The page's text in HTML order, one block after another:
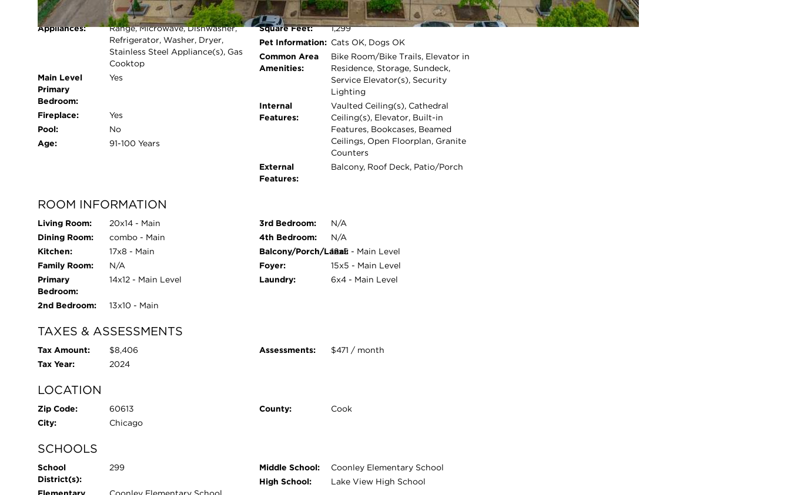
Open photo gallery modal
shops, restaurants, and Wrigley Field. Enjoy neighborhood festivals including the Ravenswood
ArtWalk, Northcenter Ribfest, farmers markets, and seasonal bar crawls. Pet-friendly building.
Additional storage units available on a first-come, first-served basis for $45/month. Rentals
permitted after three years of owner-occupied residency. Close to everything, yet away from it
all. A must-see visit and experience.
Heating System:
Natural Gas, Forced Air
Appliances:
Range, Microwave, Dishwasher,
Refrigerator, Washer, Dryer,
Stainless Steel Appliance(s), Gas
Cooktop
Main Level
Primary
Bedroom:
Yes
Fireplace:
Yes
Pool:
No
Age:
91-100 Years
Water Front:
No
Square Feet:
1,299
Pet Information: Cats OK, Dogs OK
Common Area
Amenities:
Bike Room/Bike Trails, Elevator in
Residence, Storage, Sundeck,
Service Elevator(s), Security
Lighting
Internal
Features:
Vaulted Ceiling(s), Cathedral
Ceiling(s), Elevator, Built-in
Features, Bookcases, Beamed
Ceilings, Open Floorplan, Granite
Counters
External
Features:
Balcony, Roof Deck, Patio/Porch
ROOM INFORMATION
Living Room:
20x14 - Main
Dining Room:
combo - Main
Kitchen:
17x8 - Main
Family Room:
N/A
Primary
Bedroom:
14x12 - Main Level
2nd Bedroom: 13x10 - Main
3rd Bedroom:
N/A
4th Bedroom:
N/A
Balcony/Porch/Lanai:12x5 - Main Level
Foyer:
15x5 - Main Level
Laundry:
6x4 - Main Level
TAXES & ASSESSMENTS
Tax Amount:
$8,406
Tax Year:
2024
Assessments: $471 / month
LOCATION
Zip Code:
60613
City:
Chicago
County: Cook
SCHOOLS
School
District(s):
299 Middle School:
Coonley Elementary School
High School:
Lake View High School